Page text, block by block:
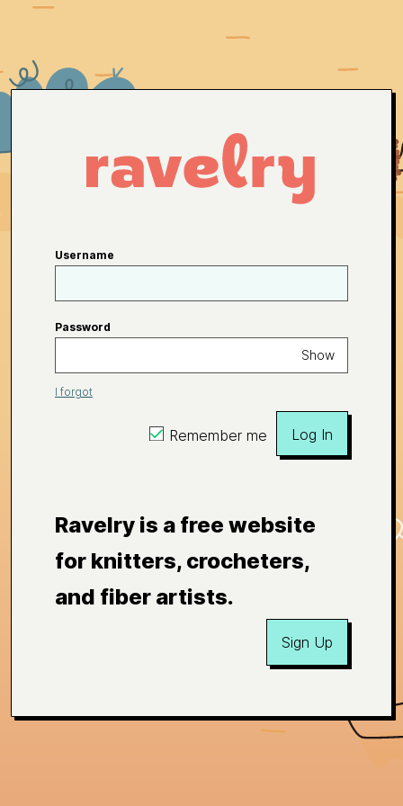
Username
Password
Show
I forgot
Remember me Log In
Ravelry is a free website
for knitters, crocheters,
and fiber artists.
Sign Up